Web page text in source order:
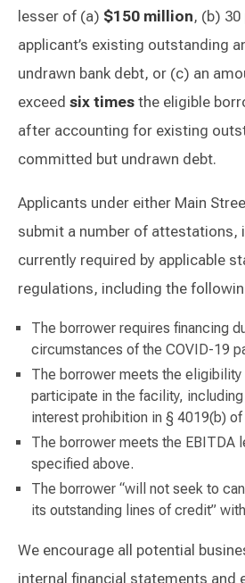
lesser of (a) $150 million, (b)
applicant’s existing outstanding
undrawn bank debt, or (c) an
exceed six times the eligible
after accounting for existing
committed but undrawn debt.
Applicants under either Main
submit a number of attestations,
currently required by applicable
regulations, including the
The borrower requires financing
circumstances of the COVID-19
The borrower meets the eligibility
participate in the facility,
interest prohibition in § 4019(b) of
The borrower meets the EBITDA
specified above.
The borrower “will not seek to
its outstanding lines of credit”
We encourage all potential
internal financial statements and